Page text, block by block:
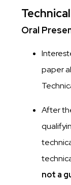
Oral
paper
After
not a